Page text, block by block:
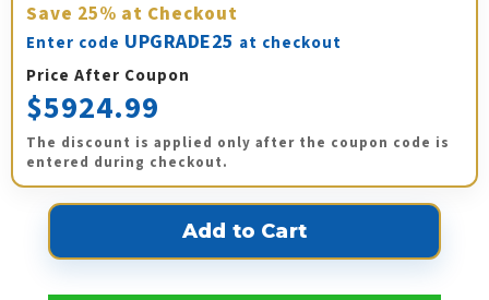
Save 25% at Checkout
Enter code UPGRADE25 at checkout
Price After Coupon
$5924.99
The discount is applied only after the coupon code is
entered during checkout.